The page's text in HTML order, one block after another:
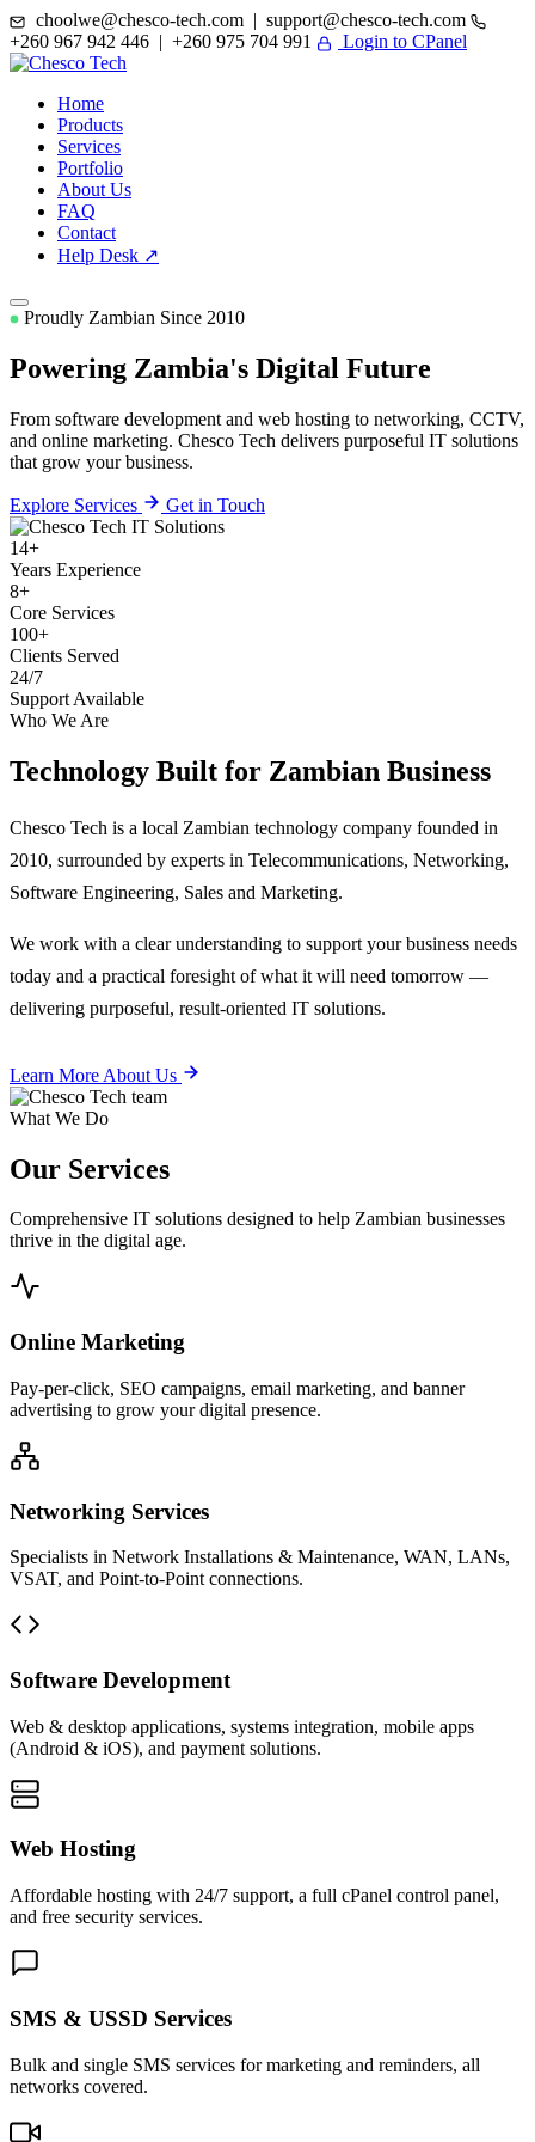
choolwe@chesco-tech.com | support@chesco-tech.com
+260 967 942 446 | +260 975 704 991
Login to CPanel
Home
Products
Services
Portfolio
About Us
FAQ
Contact
Help Desk ↗
Proudly Zambian Since 2010
Powering Zambia's Digital Future
From software development and web hosting to networking, CCTV,
and online marketing. Chesco Tech delivers purposeful IT solutions
that grow your business.
Explore Services Get in Touch
14+
Years Experience
8+
Core Services
100+
Clients Served
24/7
Support Available
Who We Are
Technology Built for Zambian Business
Chesco Tech is a local Zambian technology company founded in
2010, surrounded by experts in Telecommunications, Networking,
Software Engineering, Sales and Marketing.
We work with a clear understanding to support your business needs
today and a practical foresight of what it will need tomorrow —
delivering purposeful, result-oriented IT solutions.
Learn More About Us
What We Do
Our Services
Comprehensive IT solutions designed to help Zambian businesses
thrive in the digital age.
Online Marketing
Pay-per-click, SEO campaigns, email marketing, and banner
advertising to grow your digital presence.
Networking Services
Specialists in Network Installations & Maintenance, WAN, LANs,
VSAT, and Point-to-Point connections.
Software Development
Web & desktop applications, systems integration, mobile apps
(Android & iOS), and payment solutions.
Web Hosting
Affordable hosting with 24/7 support, a full cPanel control panel,
and free security services.
SMS & USSD Services
Bulk and single SMS services for marketing and reminders, all
networks covered.